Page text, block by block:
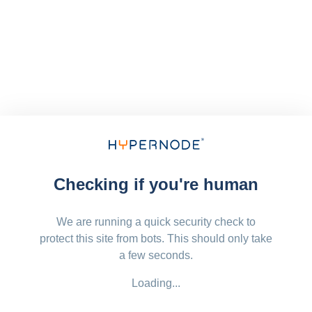
Checking if you're human
We are running a quick security check to
protect this site from bots. This should only take
a few seconds.
Loading...